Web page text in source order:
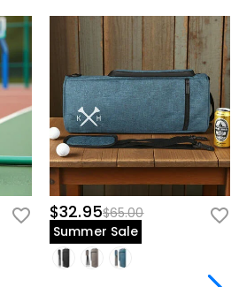
$32.95$65.00
Summer Sale